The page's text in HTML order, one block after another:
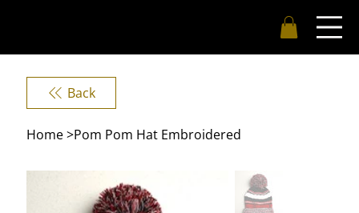
Home>Pom Pom Hat Embroidered
Back